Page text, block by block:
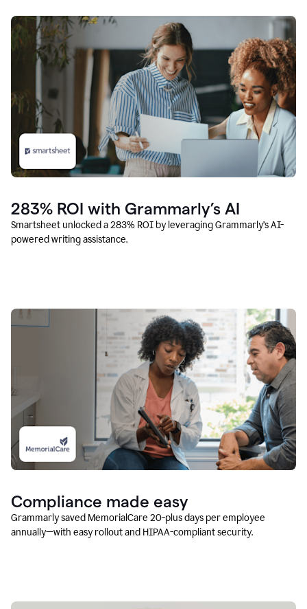
283% ROI with Grammarly’s AI
Smartsheet unlocked a 283% ROI by leveraging Grammarly’s AI-
powered writing assistance.
Compliance made easy
Grammarly saved MemorialCare 20-plus days per employee
annually—with easy rollout and HIPAA-compliant security.